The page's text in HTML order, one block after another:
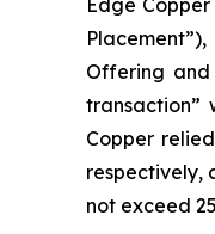
Offering and
transaction”
Copper
respectively,
not exceed